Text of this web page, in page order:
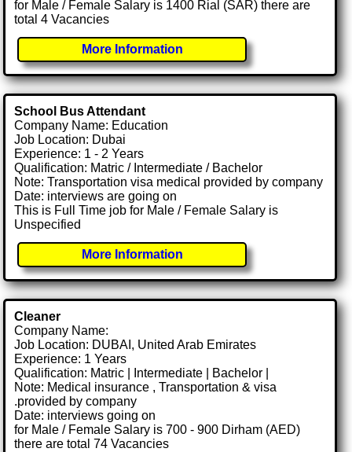
for Male / Female Salary is 1400 Rial (SAR) there are
total 4 Vacancies
More Information
School Bus Attendant
Company Name: Education
Job Location: Dubai
Experience: 1 - 2 Years
Qualification: Matric / Intermediate / Bachelor
Note: Transportation visa medical provided by company
Date: interviews are going on
This is Full Time job for Male / Female Salary is
Unspecified
More Information
Cleaner
Company Name:
Job Location: DUBAI, United Arab Emirates
Experience: 1 Years
Qualification: Matric | Intermediate | Bachelor |
Note: Medical insurance , Transportation & visa
.provided by company
Date: interviews going on
for Male / Female Salary is 700 - 900 Dirham (AED)
there are total 74 Vacancies